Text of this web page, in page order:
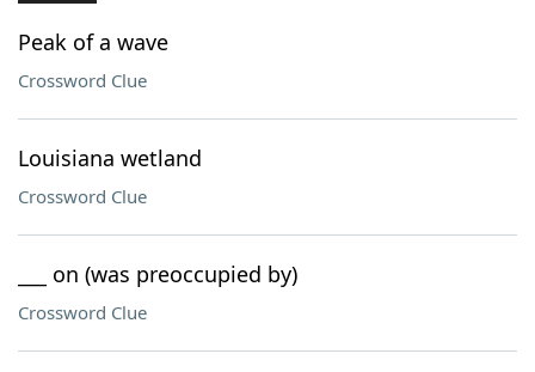
Peak of a wave
Crossword Clue
Louisiana wetland
Crossword Clue
___ on (was preoccupied by)
Crossword Clue